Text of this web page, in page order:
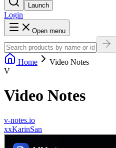
Launch
Login
Open menu
Home
Video Notes
V
Video Notes
v-notes.io
xxKarinSan